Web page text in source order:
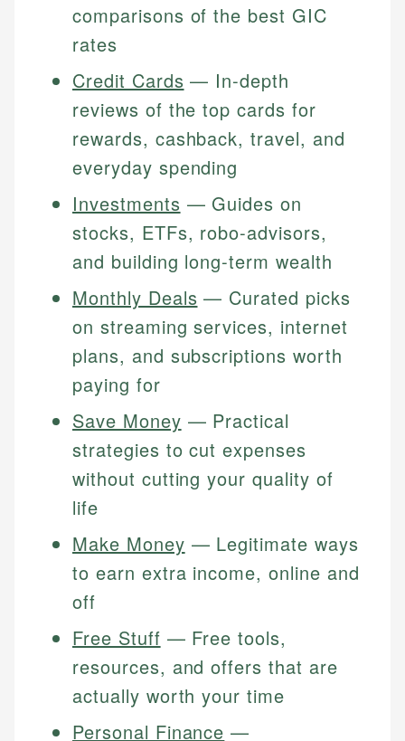
comparisons of the best GIC
rates
Credit Cards — In-depth
reviews of the top cards for
rewards, cashback, travel, and
everyday spending
Investments — Guides on
stocks, ETFs, robo-advisors,
and building long-term wealth
Monthly Deals — Curated picks
on streaming services, internet
plans, and subscriptions worth
paying for
Save Money — Practical
strategies to cut expenses
without cutting your quality of
life
Make Money — Legitimate ways
to earn extra income, online and
off
Free Stuff — Free tools,
resources, and offers that are
actually worth your time
Personal Finance —